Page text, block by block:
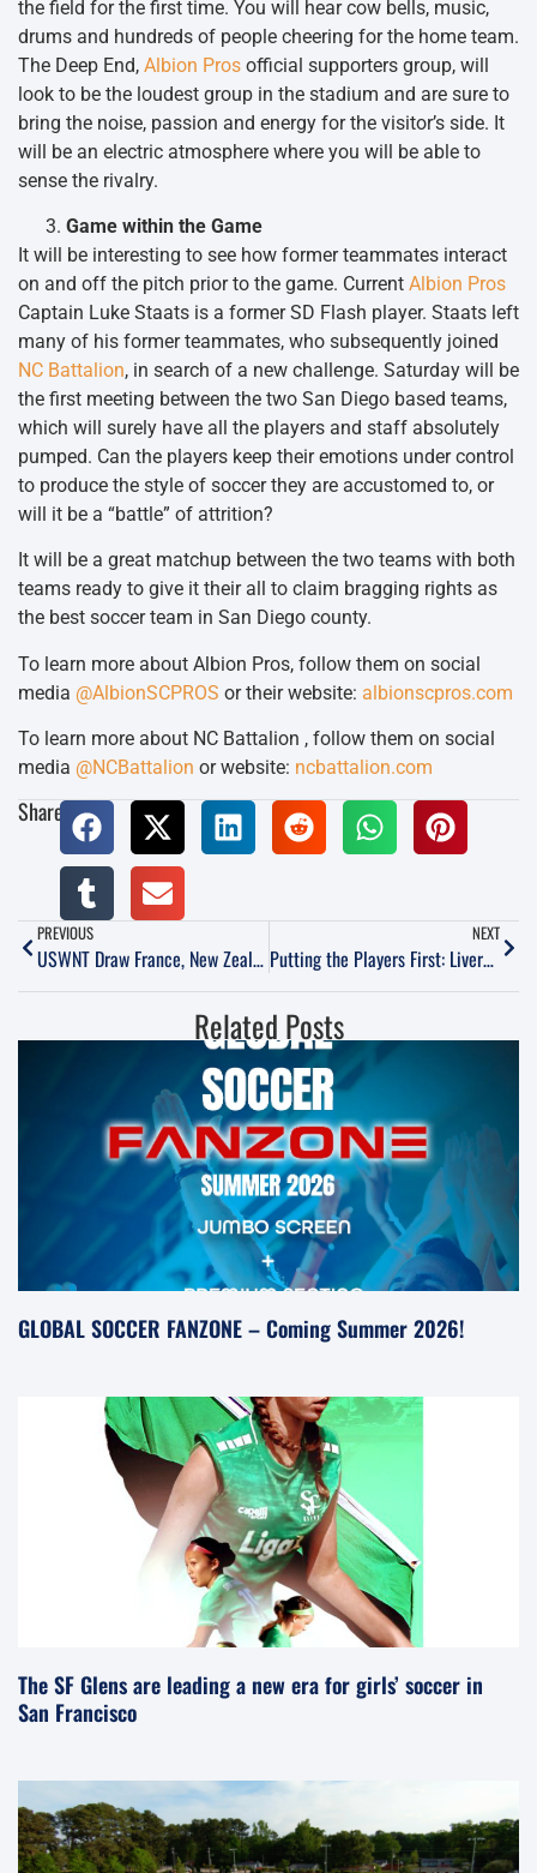
the field for the first time. You will hear cow bells, music,
drums and hundreds of people cheering for the home team.
The Deep End, Albion Pros official supporters group, will
look to be the loudest group in the stadium and are sure to
bring the noise, passion and energy for the visitor’s side. It
will be an electric atmosphere where you will be able to
sense the rivalry.
Game within the Game
It will be interesting to see how former teammates interact
on and off the pitch prior to the game. Current Albion Pros
Captain Luke Staats is a former SD Flash player. Staats left
many of his former teammates, who subsequently joined
NC Battalion, in search of a new challenge. Saturday will be
the first meeting between the two San Diego based teams,
which will surely have all the players and staff absolutely
pumped. Can the players keep their emotions under control
to produce the style of soccer they are accustomed to, or
will it be a “battle” of attrition?
It will be a great matchup between the two teams with both
teams ready to give it their all to claim bragging rights as
the best soccer team in San Diego county.
To learn more about Albion Pros, follow them on social
media @AlbionSCPROS or their website: albionscpros.com
To learn more about NC Battalion , follow them on social
media @NCBattalion or website: ncbattalion.com
Share:
PREVIOUS
USWNT Draw France, New Zealand, & Colombia In Olympic Draw
NEXT
Putting the Players First: Livermore Fusion Leads the Way
Related Posts
GLOBAL SOCCER FANZONE – Coming Summer 2026!
The SF Glens are leading a new era for girls’ soccer in
San Francisco